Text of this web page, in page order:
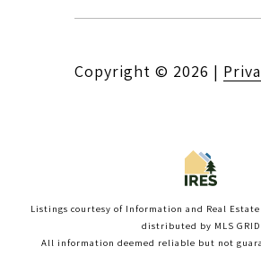
Copyright © 2026 |
Listings courtesy of Information and Real Estate
distributed by MLS GRID
All information deemed reliable but not